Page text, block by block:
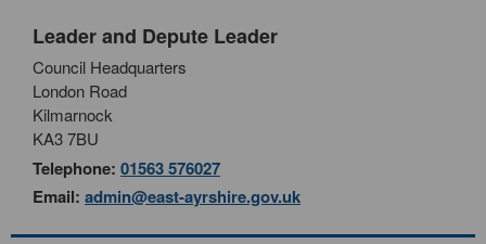
Leader and Depute Leader
Council Headquarters
London Road
Kilmarnock
KA3 7BU
Telephone: 01563 576027
Email: admin@east-ayrshire.gov.uk